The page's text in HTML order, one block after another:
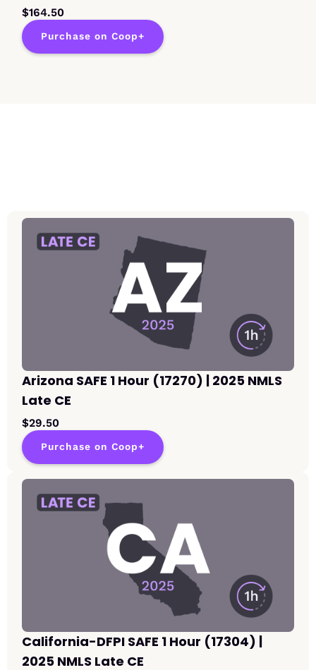
$164.50
Purchase on Coop+
Arizona SAFE 1 Hour (17270) | 2025 NMLS
Late CE
$29.50
Purchase on Coop+
California-DFPI SAFE 1 Hour (17304) |
2025 NMLS Late CE